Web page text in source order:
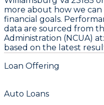
more about how we
financial goals.
data are sourced from
Administration (NCUA) at:
based on the latest
Loan Offering
Auto Loans